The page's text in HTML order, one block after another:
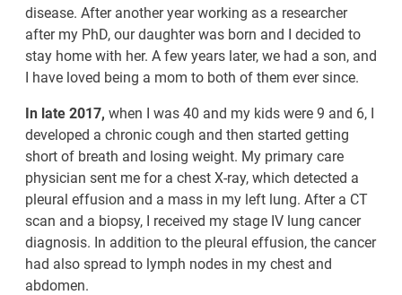
disease. After another year working as a researcher
after my PhD, our daughter was born and I decided to
stay home with her. A few years later, we had a son, and
I have loved being a mom to both of them ever since.
In late 2017, when I was 40 and my kids were 9 and 6, I
developed a chronic cough and then started getting
short of breath and losing weight. My primary care
physician sent me for a chest X-ray, which detected a
pleural effusion and a mass in my left lung. After a CT
scan and a biopsy, I received my stage IV lung cancer
diagnosis. In addition to the pleural effusion, the cancer
had also spread to lymph nodes in my chest and
abdomen.